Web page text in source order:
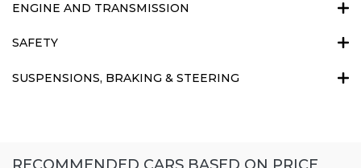
ENGINE AND TRANSMISSION
SAFETY
SUSPENSIONS, BRAKING & STEERING